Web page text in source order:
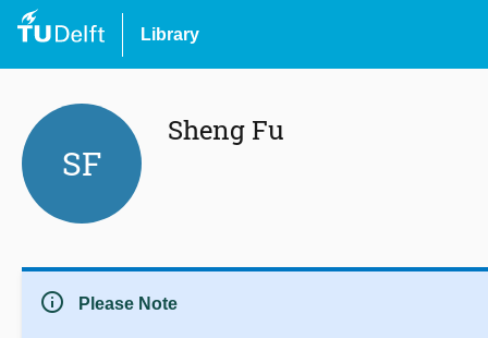
Library
SF
Sheng Fu
info Please Note